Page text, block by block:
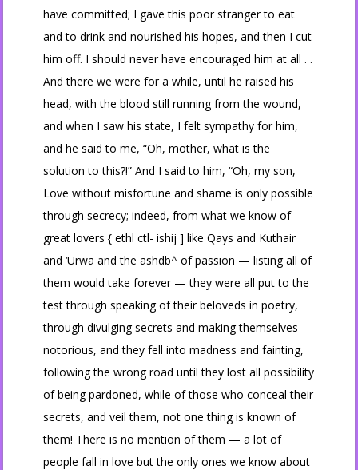
have committed; I gave this poor stranger to eat
and to drink and nourished his hopes, and then I cut
him off. I should never have encouraged him at all . .
And there we were for a while, until he raised his
head, with the blood still running from the wound,
and when I saw his state, I felt sympathy for him,
and he said to me, “Oh, mother, what is the
solution to this?!” And I said to him, “Oh, my son,
Love without misfortune and shame is only possible
through secrecy; indeed, from what we know of
great lovers { ethl ctl- ishij ] like Qays and Kuthair
and ‘Urwa and the ashdb^ of passion — listing all of
them would take forever — they were all put to the
test through speaking of their beloveds in poetry,
through divulging secrets and making themselves
notorious, and they fell into madness and fainting,
following the wrong road until they lost all possibility
of being pardoned, while of those who conceal their
secrets, and veil them, not one thing is known of
them! There is no mention of them — a lot of
people fall in love but the only ones we know about